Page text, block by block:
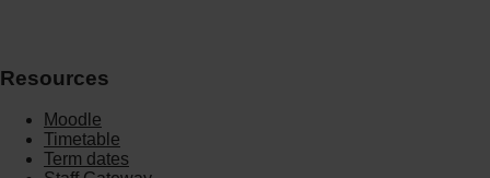
Resources
Moodle
Timetable
Term dates